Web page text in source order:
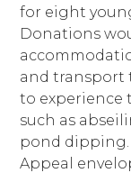
for eight
Donations
and transport
to experience
such as
pond dipping.
Appeal